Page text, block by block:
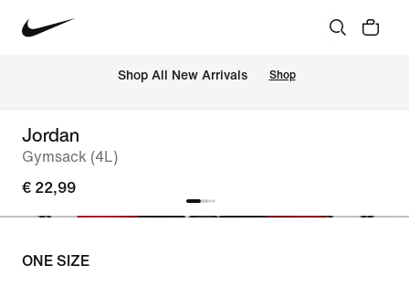
Shop All New Arrivals Shop
Jordan
Gymsack (4L)
€ 22,99
ONE SIZE